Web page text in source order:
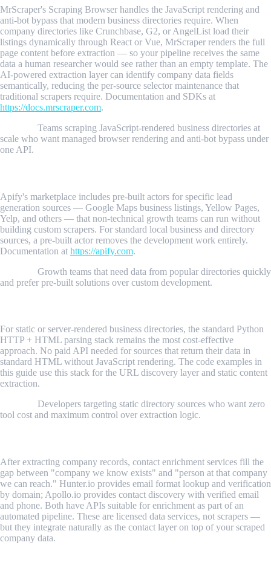
MrScraper's Scraping Browser handles the JavaScript rendering and
anti-bot bypass that modern business directories require. When
company directories like Crunchbase, G2, or AngelList load their
listings dynamically through React or Vue, MrScraper renders the full
page content before extraction — so your pipeline receives the same
data a human researcher would see rather than an empty template. The
AI-powered extraction layer can identify company data fields
semantically, reducing the per-source selector maintenance that
traditional scrapers require. Documentation and SDKs at
https://docs.mrscraper.com.
Teams scraping JavaScript-rendered business directories at
scale who want managed browser rendering and anti-bot bypass under
one API.
Apify's marketplace includes pre-built actors for specific lead
generation sources — Google Maps business listings, Yellow Pages,
Yelp, and others — that non-technical growth teams can run without
building custom scrapers. For standard local business and directory
sources, a pre-built actor removes the development work entirely.
Documentation at https://apify.com.
Growth teams that need data from popular directories quickly
and prefer pre-built solutions over custom development.
For static or server-rendered business directories, the standard Python
HTTP + HTML parsing stack remains the most cost-effective
approach. No paid API needed for sources that return their data in
standard HTML without JavaScript rendering. The code examples in
this guide use this stack for the URL discovery layer and static content
extraction.
Developers targeting static directory sources who want zero
tool cost and maximum control over extraction logic.
After extracting company records, contact enrichment services fill the
gap between "company we know exists" and "person at that company
we can reach." Hunter.io provides email format lookup and verification
by domain; Apollo.io provides contact discovery with verified email
and phone. Both have APIs suitable for enrichment as part of an
automated pipeline. These are licensed data services, not scrapers —
but they integrate naturally as the contact layer on top of your scraped
company data.